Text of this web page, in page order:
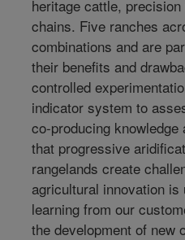
heritage cattle,
chains. Five ranches
combinations and are
their benefits and
controlled
indicator system to
co-producing
that progressive
rangelands create
agricultural innovation
learning from our
the development of new